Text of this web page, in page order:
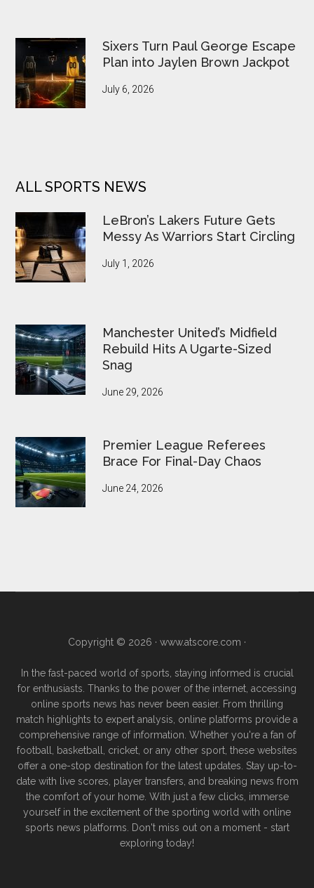
Sixers Turn Paul George Escape
Plan into Jaylen Brown Jackpot
July 6, 2026
ALL SPORTS NEWS
LeBron’s Lakers Future Gets
Messy As Warriors Start Circling
July 1, 2026
Manchester United’s Midfield
Rebuild Hits A Ugarte-Sized
Snag
June 29, 2026
Premier League Referees
Brace For Final-Day Chaos
June 24, 2026
Copyright © 2026 · www.atscore.com ·
In the fast-paced world of sports, staying informed is crucial
for enthusiasts. Thanks to the power of the internet, accessing
online sports news has never been easier. From thrilling
match highlights to expert analysis, online platforms provide a
comprehensive range of information. Whether you're a fan of
football, basketball, cricket, or any other sport, these websites
offer a one-stop destination for the latest updates. Stay up-to-
date with live scores, player transfers, and breaking news from
the comfort of your home. With just a few clicks, immerse
yourself in the excitement of the sporting world with online
sports news platforms. Don't miss out on a moment - start
exploring today!